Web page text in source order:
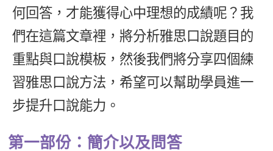
Cengage TED Talks
CNN聽力強化
新聞英文
何回答，才能獲得心中理想的成績呢？我
們在這篇文章裡，將分析雅思口說題目的
重點與口說模板，然後我們將分享四個練
習雅思口說方法，希望可以幫助學員進一
步提升口說能力。
第一部份：簡介以及問答